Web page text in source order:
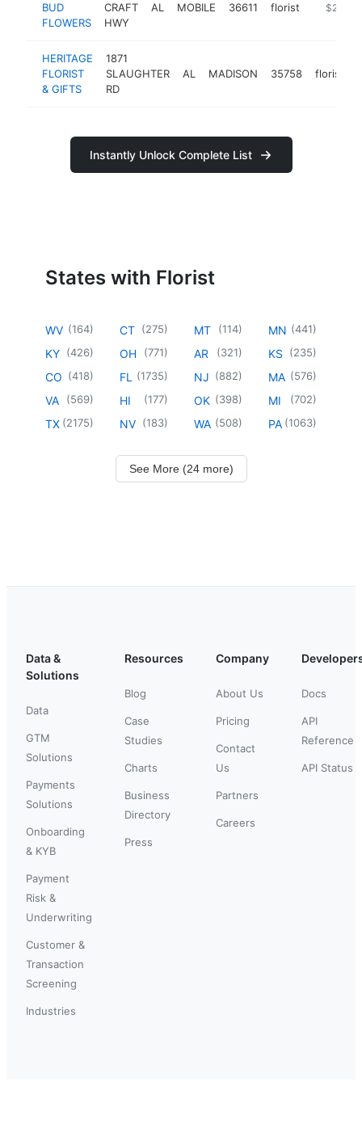
BUD
FLOWERS
CRAFT
HWY
AL MOBILE 36611 florist https://
HERITAGE
FLORIST
& GIFTS
1871
SLAUGHTER
RD
AL MADISON 35758 florist
Instantly Unlock Complete List
States with Florist
WV (164)
KY (426)
CO (418)
VA (569)
TX (2175)
CT (275)
OH (771)
FL (1735)
HI (177)
NV (183)
MT (114)
AR (321)
NJ (882)
OK (398)
WA (508)
MN (441)
KS (235)
MA (576)
MI (702)
PA (1063)
See More (24 more)
Data &
Solutions
Data
GTM
Solutions
Payments
Solutions
Onboarding
& KYB
Payment
Risk &
Underwriting
Customer &
Transaction
Screening
Industries
Resources
Blog
Case
Studies
Charts
Business
Directory
Press
Company
About Us
Pricing
Contact
Us
Partners
Careers
Docs
API
Reference
API Status